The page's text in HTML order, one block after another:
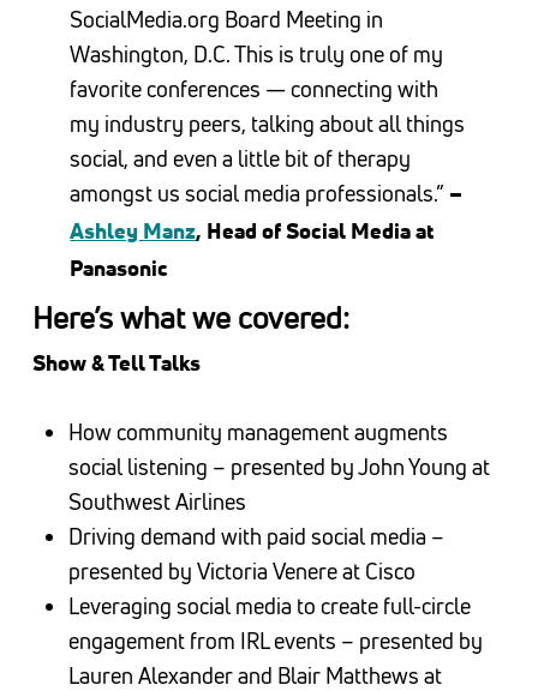
SocialMedia.org Board Meeting in
Washington, D.C. This is truly one of my
favorite conferences — connecting with
my industry peers, talking about all things
social, and even a little bit of therapy
amongst us social media professionals.” –
Ashley Manz, Head of Social Media at
Panasonic
Here’s what we covered:
Show & Tell Talks
How community management augments
social listening – presented by John Young at
Southwest Airlines
Driving demand with paid social media –
presented by Victoria Venere at Cisco
Leveraging social media to create full-circle
engagement from IRL events – presented by
Lauren Alexander and Blair Matthews at